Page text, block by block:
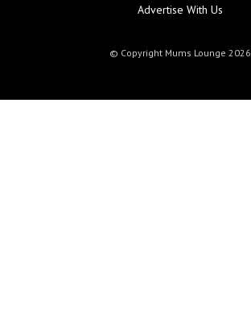
Advertise With Us
© Copyright Mums Lounge 2026